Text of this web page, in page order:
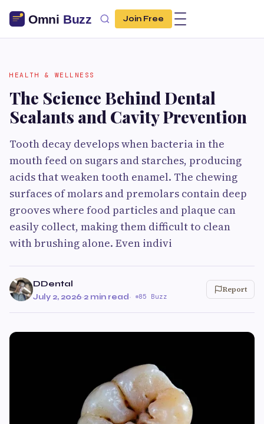
Join Free
HEALTH & WELLNESS
The Science Behind Dental
Sealants and Cavity Prevention
Tooth decay develops when bacteria in the
mouth feed on sugars and starches, producing
acids that weaken tooth enamel. The chewing
surfaces of molars and premolars contain deep
grooves where food particles and plaque can
easily collect, making them difficult to clean
with brushing alone. Even indivi
DDental
July 2, 2026·2 min read· 85 Buzz
Report